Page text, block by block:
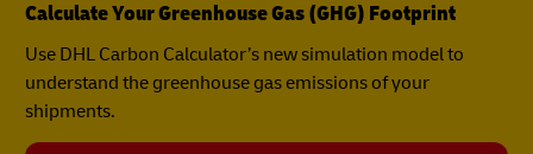
Calculate Your Greenhouse Gas (GHG) Footprint
Use DHL Carbon Calculator’s new simulation model to
understand the greenhouse gas emissions of your
shipments.